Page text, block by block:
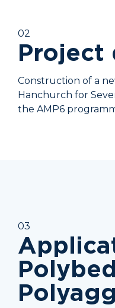
02
Project
Construction of a
Hanchurch for
the AMP6
03
Polyagg